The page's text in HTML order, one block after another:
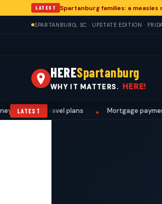
LATEST Spartanburg families: a
SPARTANBURG, SC · UPSTATE EDITION ·
HERESpartanburg
WHY IT MATTERS. HERE!
LATEST
and travel plans • Mortgage payments